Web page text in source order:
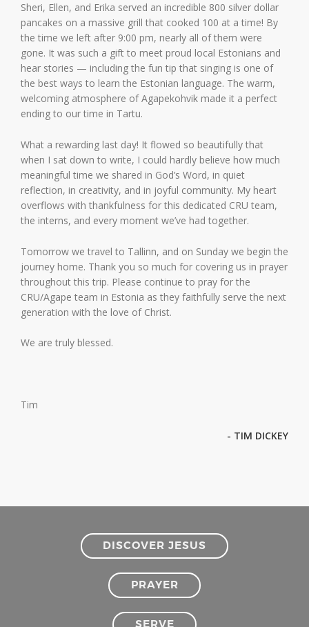
Sheri, Ellen, and Erika served an incredible 800 silver dollar
pancakes on a massive grill that cooked 100 at a time! By
the time we left after 9:00 pm, nearly all of them were
gone. It was such a gift to meet proud local Estonians and
hear stories — including the fun tip that singing is one of
the best ways to learn the Estonian language. The warm,
welcoming atmosphere of Agapekohvik made it a perfect
ending to our time in Tartu.
What a rewarding last day! It flowed so beautifully that
when I sat down to write, I could hardly believe how much
meaningful time we shared in God’s Word, in quiet
reflection, in creativity, and in joyful community. My heart
overflows with thankfulness for this dedicated CRU team,
the interns, and every moment we’ve had together.
Tomorrow we travel to Tallinn, and on Sunday we begin the
journey home. Thank you so much for covering us in prayer
throughout this trip. Please continue to pray for the
CRU/Agape team in Estonia as they faithfully serve the next
generation with the love of Christ.
We are truly blessed.
Tim
- TIM DICKEY
DISCOVER JESUS
PRAYER
SERVE